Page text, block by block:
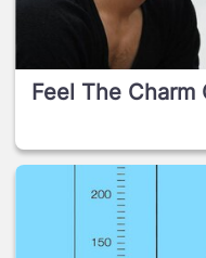
Feel The